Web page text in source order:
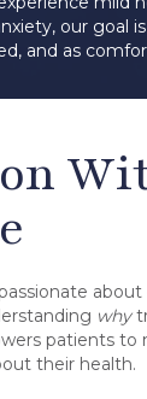
our goal
and as
why
patients to
their health.